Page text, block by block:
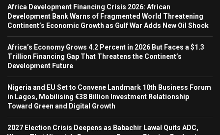
Africa Development Financing Crisis 2026: African
Development Bank Warns of Fragmented World Threatening
Continent’s Economic Growth as Gulf War Adds New Oil Shock
Africa’s Economy Grows 4.2 Percent in 2026 But Faces a $1.3
Trillion Financing Gap That Threatens the Continent’s
Development Future
Nigeria and EU Set to Convene Landmark 10th Business Forum
in Lagos, Mobilising €38 Billion Investment Relationship
Toward Green and Digital Growth
2027 Election Crisis Deepens as Babachir Lawal Quits ADC,